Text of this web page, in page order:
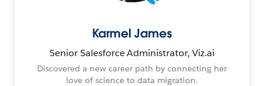
Karmel James
Senior Salesforce Administrator, Viz.ai
Discovered a new career path by connecting her
love of science to data migration.